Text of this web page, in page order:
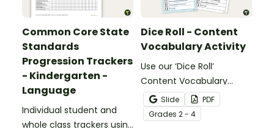
Common Core State
Standards
Progression Trackers
- Kindergarten -
Language
Individual student and
whole class trackers using
Dice Roll - Content
Vocabulary Activity
Use our ‘Dice Roll’
Content Vocabulary
Activity as an opportunity
to help your students
grow their vocabulary
Slide
PDF
Grades 2 - 4